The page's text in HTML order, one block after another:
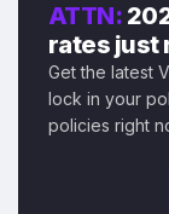
ATTN:
rates just
Get the latest
lock in your
policies right